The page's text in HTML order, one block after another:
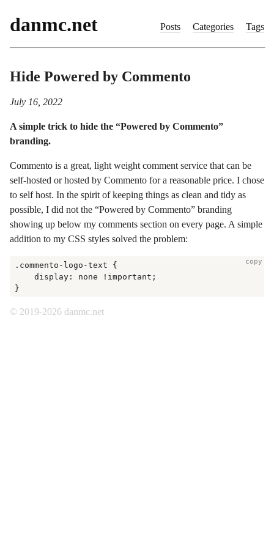
Posts Categories Tags
danmc.net
Hide Powered by Commento
July 16, 2022
A simple trick to hide the “Powered by Commento”
branding.
Commento is a great, light weight comment service that can be
self-hosted or hosted by Commento for a reasonable price. I chose
to self host. In the spirit of keeping things as clean and tidy as
possible, I did not the “Powered by Commento” branding
showing up below my comments section on every page. A simple
addition to my CSS styles solved the problem:
.commento-logo-text {
    display: none !important;
copy
© 2019-2026 danmc.net